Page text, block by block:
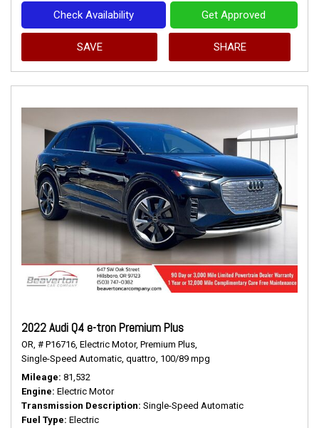
Check Availability Get Approved
SAVE SHARE
2022 Audi Q4 e-tron Premium Plus
OR, # P16716, Electric Motor, Premium Plus,
Single-Speed Automatic, quattro, 100/89 mpg
Mileage 81,532
Engine Electric Motor
Transmission Description Single-Speed Automatic
Fuel Type Electric